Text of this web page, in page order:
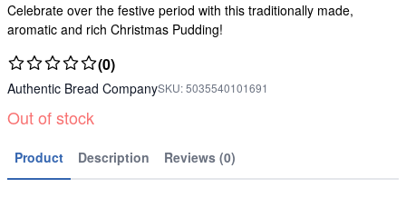
Celebrate over the festive period with this traditionally made,
aromatic and rich Christmas Pudding!
(0)
Authentic Bread CompanySKU:5035540101691
Out of stock
Product Description Reviews (0)